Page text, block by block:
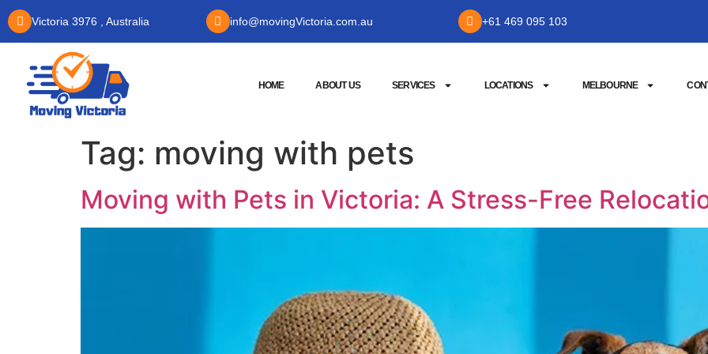
Victoria 3976 , Australia info@movingVictoria.com.au +61 469 095 103
HOME ABOUT US SERVICES LOCATIONS MELBOURNE
Tag: moving with pets
Moving with Pets in Victoria: A Stress-Free